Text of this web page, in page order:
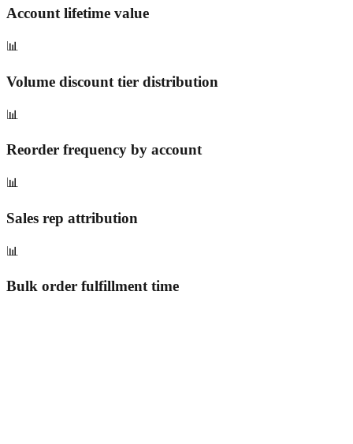
Account lifetime value
📊
Volume discount tier distribution
📊
Reorder frequency by account
📊
Sales rep attribution
📊
Bulk order fulfillment time